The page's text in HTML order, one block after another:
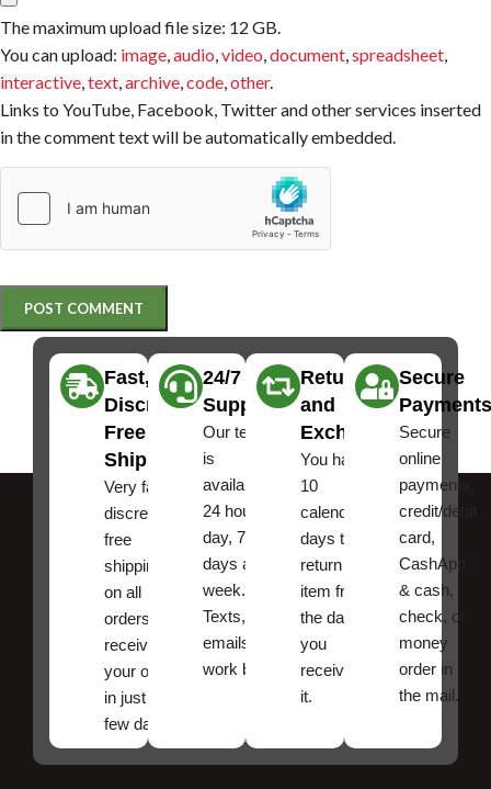
The maximum upload file size: 12 GB.
You can upload: image,audio,video,document,spreadsheet,
interactive,text,archive,code,other.
Links to YouTube, Facebook, Twitter and other services inserted
in the comment text will be automatically embedded.
Fast,
Discreet
Free
Shipping
Very fast,
discreet
free
shipping
on all
orders ,
receive
your order
in just a
few days!
24/7
Support
Our team
is
available
24 hours a
day, 7
days a
week.
Texts, and
emails
work best.
Returns
and
Exchanges
You have
10
calendar
days to
return an
item from
the date
you
received
it.
Secure
Payments
Secure
online
payments,
credit/debit
card,
CashApp
& cash,
check, or
money
order in
the mail.